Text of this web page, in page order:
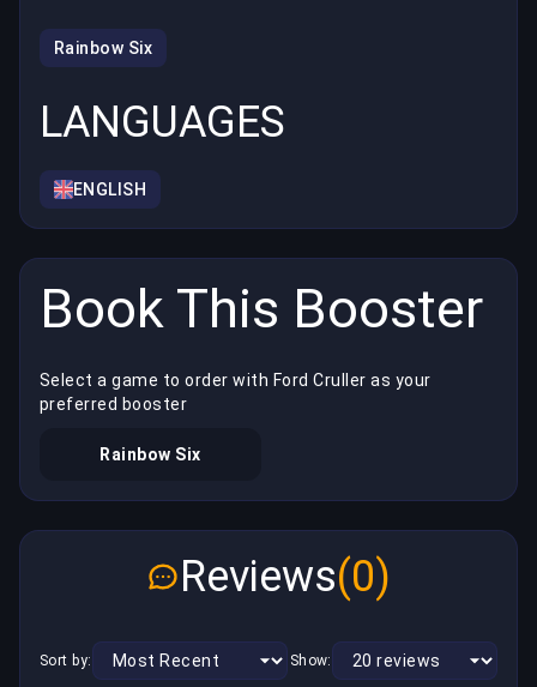
Rainbow Six
LANGUAGES
ENGLISH
Book This Booster
Select a game to order with Ford Cruller as your
preferred booster
Rainbow Six
Reviews(0)
Sort by: Show: